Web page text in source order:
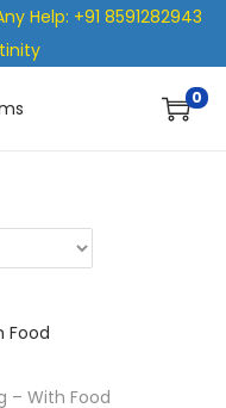
Help: +91 8591282943
0
– With Food